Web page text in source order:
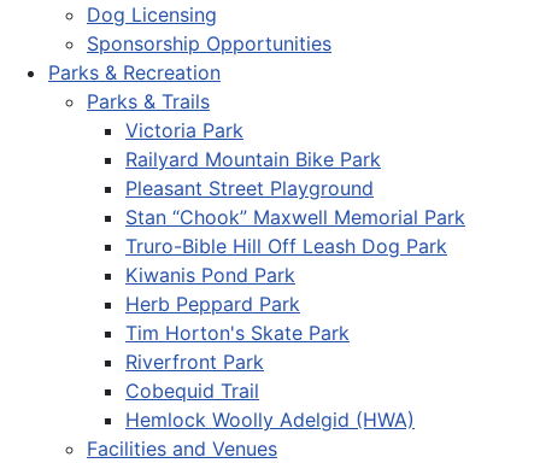
Dog Licensing
Sponsorship Opportunities
Parks & Recreation
Parks & Trails
Victoria Park
Railyard Mountain Bike Park
Pleasant Street Playground
Stan “Chook” Maxwell Memorial Park
Truro-Bible Hill Off Leash Dog Park
Kiwanis Pond Park
Herb Peppard Park
Tim Horton's Skate Park
Riverfront Park
Cobequid Trail
Hemlock Woolly Adelgid (HWA)
Facilities and Venues